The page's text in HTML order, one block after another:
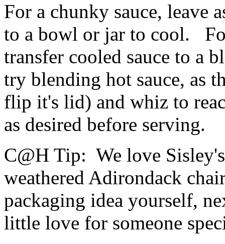
For a chunky sauce, leave
to a bowl or jar to cool.
transfer cooled sauce to a
try blending hot sauce, as
flip it's lid) and whiz to
as desired before serving.
C@H Tip: We love
weathered Adirondack
packaging idea yourself,
little love for someone